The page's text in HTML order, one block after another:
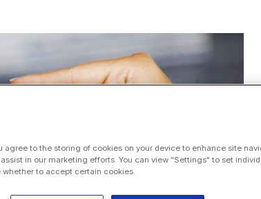
agree to the storing of cookies on your device to enhance site
in our marketing efforts. You can view "Settings" to set
to accept certain cookies.